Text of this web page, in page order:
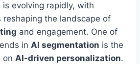
evolving rapidly, with
reshaping the landscape of
and engagement. One of
in AI segmentation is the
on AI-driven personalization.